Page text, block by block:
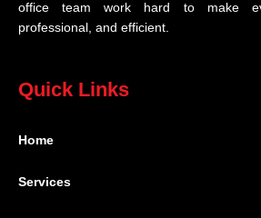
office team work hard to make
professional, and efficient.
Quick Links
Home
Services